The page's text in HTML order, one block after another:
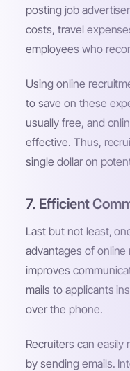
posting job
costs, travel
employees who
Using online
to save on these
usually free, and
effective. Thus,
single dollar on
7. Efficient
Last but not least,
advantages of
improves
mails to applicants
over the phone.
Recruiters can
by sending emails.